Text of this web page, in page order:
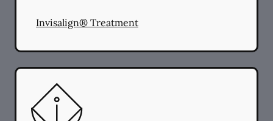
Invisalign® Treatment